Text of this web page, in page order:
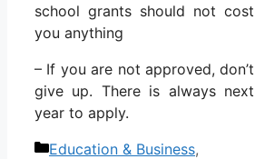
school grants should not cost
you anything
– If you are not approved, don’t
give up. There is always next
year to apply.
Categories
Education & Business,